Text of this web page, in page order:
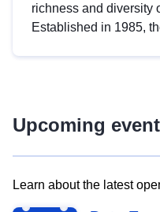
richness and diversity
Established in 1985,
Upcoming
Learn about the latest